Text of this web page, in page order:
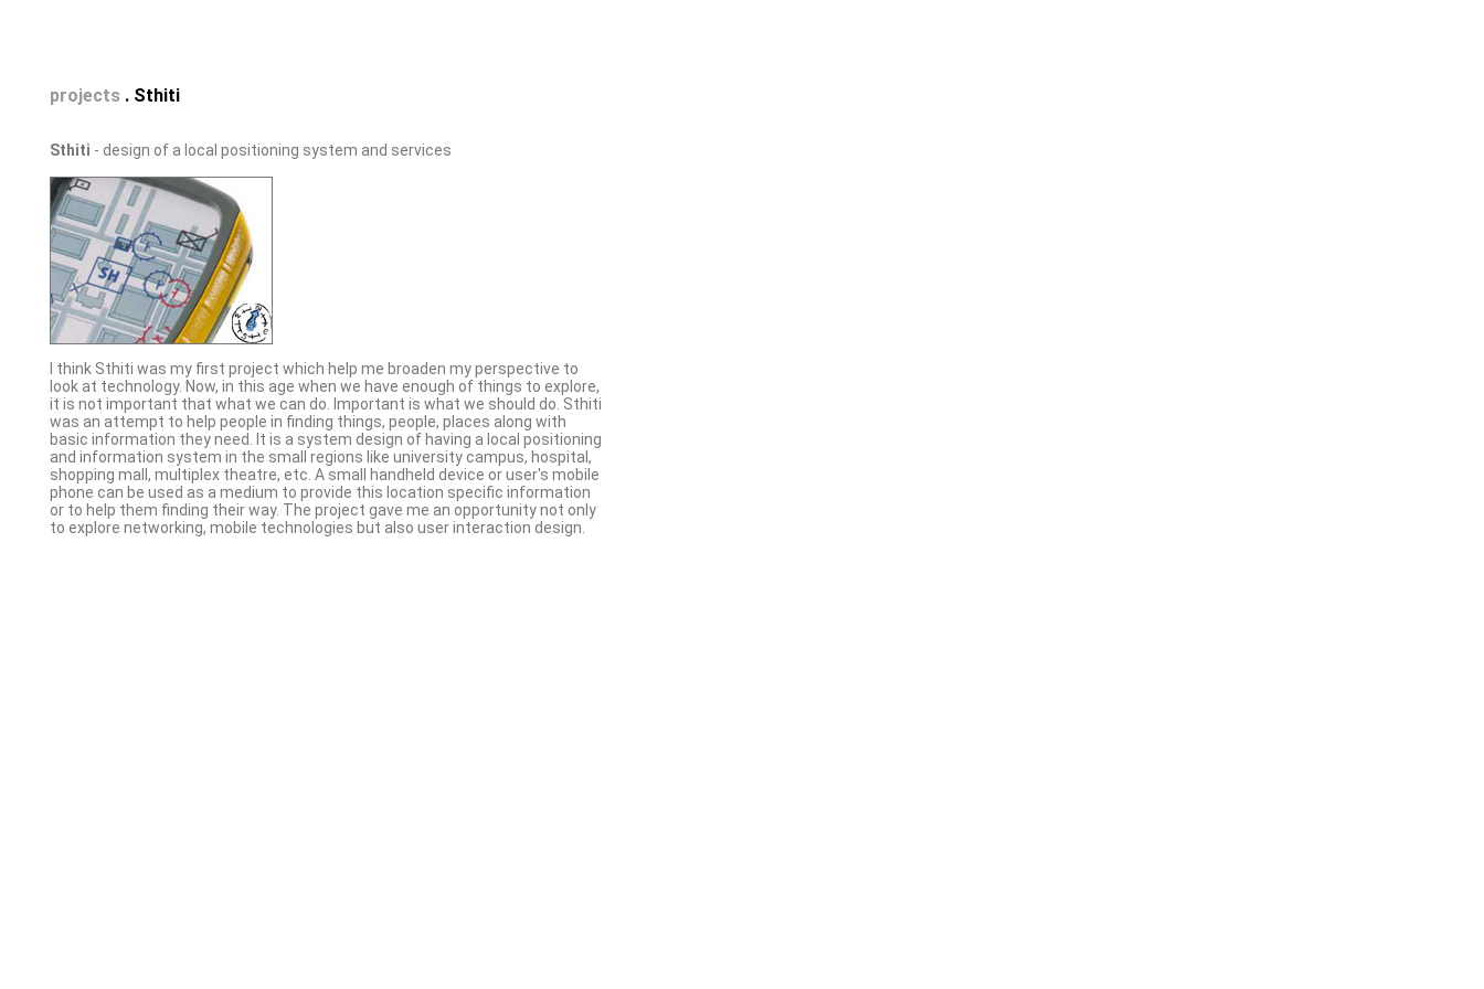
projects . Sthiti
Sthiti - design of a local positioning system and services
I think Sthiti was my first project which help me broaden my perspective to
look at technology. Now, in this age when we have enough of things to explore,
it is not important that what we can do. Important is what we should do. Sthiti
was an attempt to help people in finding things, people, places along with
basic information they need. It is a system design of having a local positioning
and information system in the small regions like university campus, hospital,
shopping mall, multiplex theatre, etc. A small handheld device or user's mobile
phone can be used as a medium to provide this location specific information
or to help them finding their way. The project gave me an opportunity not only
to explore networking, mobile technologies but also user interaction design.